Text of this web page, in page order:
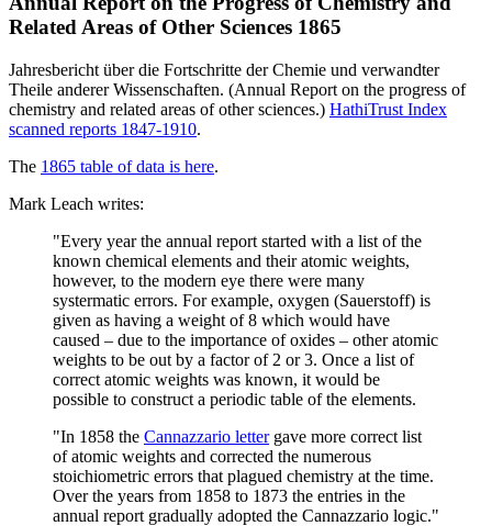
Related Areas of Other Sciences 1865
Jahresbericht über die Fortschritte der Chemie und verwandter
Theile anderer Wissenschaften. (Annual Report on the progress of
chemistry and related areas of other sciences.) HathiTrust Index
scanned reports 1847-1910.
The 1865 table of data is here.
Mark Leach writes:
"Every year the annual report started with a list of the
known chemical elements and their atomic weights,
however, to the modern eye there were many
systermatic errors. For example, oxygen (Sauerstoff) is
given as having a weight of 8 which would have
caused – due to the importance of oxides – other atomic
weights to be out by a factor of 2 or 3. Once a list of
correct atomic weights was known, it would be
possible to construct a periodic table of the elements.
"In 1858 the Cannazzario lettergave more correct list
of atomic weights and corrected the numerous
stoichiometric errors that plagued chemistry at the time.
Over the years from 1858 to 1873 the entries in the
annual report gradually adopted the Cannazzario logic."